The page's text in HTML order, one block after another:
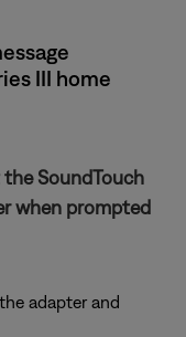
III home
SoundTouch
when prompted
adapter and